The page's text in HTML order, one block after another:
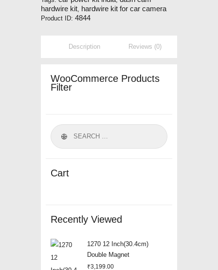
hardwire kit, hardwire kit for car camera
Product ID: 4844
Description Reviews (0)
WooCommerce Products
Filter
Cart
Recently Viewed
1270 12 Inch(30.4cm)
Double Magnet
₹3,199.00